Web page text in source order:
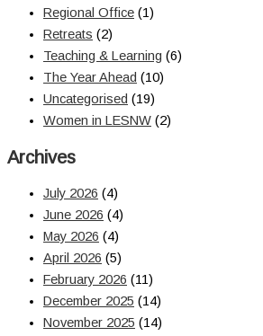
Regional Office (1)
Retreats (2)
Teaching & Learning (6)
The Year Ahead (10)
Uncategorised (19)
Women in LESNW (2)
Archives
July 2026 (4)
June 2026 (4)
May 2026 (4)
April 2026 (5)
February 2026 (11)
December 2025 (14)
November 2025 (14)